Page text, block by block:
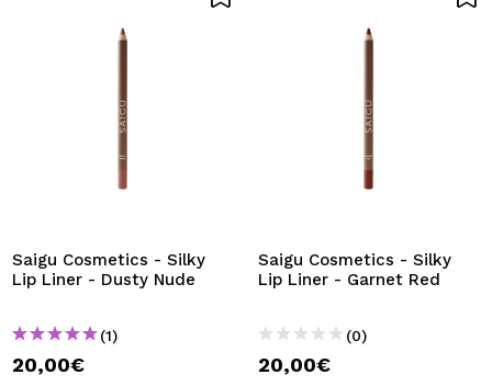
Saigu Cosmetics - Silky
Lip Liner - Dusty Nude
(1)
20,00€
Saigu Cosmetics - Silky
Lip Liner - Garnet Red
(0)
20,00€